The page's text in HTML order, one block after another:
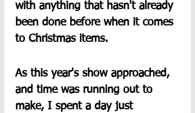
with anything that hasn't already
been done before when it comes
to Christmas items.
As this year's show approached,
and time was running out to
make, I spent a day just